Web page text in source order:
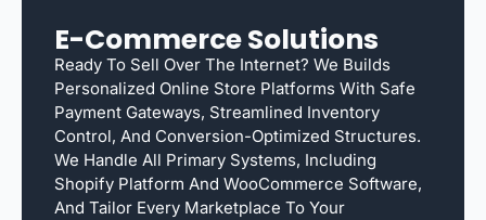
E-Commerce Solutions
Ready To Sell Over The Internet? We Builds
Personalized Online Store Platforms With Safe
Payment Gateways, Streamlined Inventory
Control, And Conversion-Optimized Structures.
We Handle All Primary Systems, Including
Shopify Platform And WooCommerce Software,
And Tailor Every Marketplace To Your